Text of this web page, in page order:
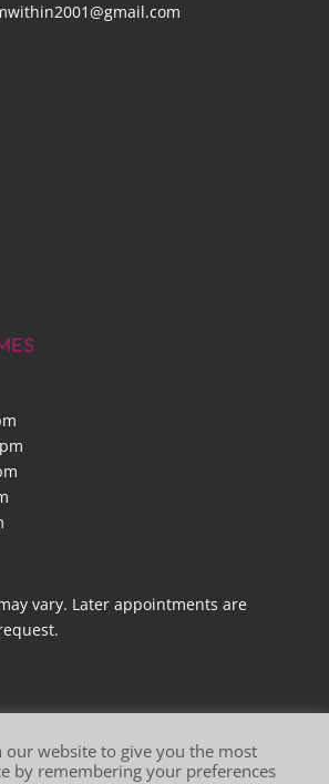
vary. Later appointments are
our website to give you the most
by remembering your preferences